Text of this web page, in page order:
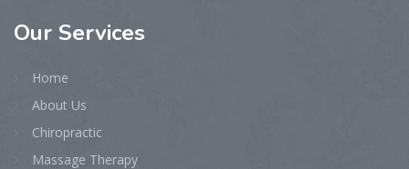
Our Services
Home
About Us
Chiropractic
Massage Therapy